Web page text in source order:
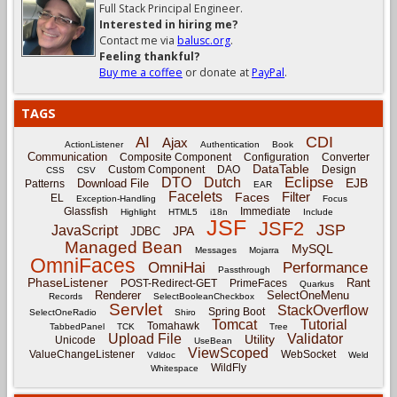
Full Stack Principal Engineer.
Interested in hiring me?
Contact me via balusc.org.
Feeling thankful?
Buy me a coffee or donate atPayPal.
TAGS
ActionListener AI Ajax Authentication Book CDI
Communication Composite Component Configuration Converter
CSS CSV Custom Component DAO DataTable
Design
Patterns
Download File DTO Dutch EAR Eclipse EJB
EL Exception-Handling Facelets Faces Filter Focus
Glassfish Highlight HTML5 i18n Immediate Include
JavaScript JDBC JPA JSF JSF2 JSP
Managed Bean Messages Mojarra MySQL
OmniFaces OmniHai Passthrough Performance
PhaseListener POST-Redirect-GET PrimeFaces Quarkus Rant
Records Renderer SelectBooleanCheckbox SelectOneMenu
SelectOneRadio Servlet Shiro Spring Boot StackOverflow
TabbedPanel TCK Tomahawk Tomcat Tree Tutorial
Unicode Upload File UseBean Utility Validator
ValueChangeListener Vdldoc ViewScoped WebSocket
Weld
Whitespace
WildFly